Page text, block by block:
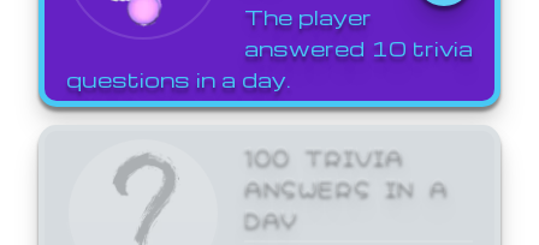
The player
answered 10 trivia
questions in a day.
100 TRIVIA
ANSWERS IN A
DAY